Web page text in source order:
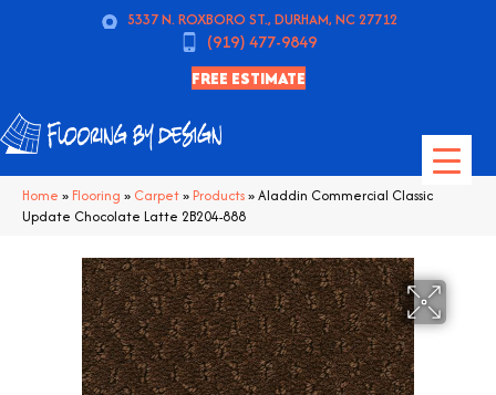
5337 N. ROXBORO ST., DURHAM, NC 27712
(919) 477-9849
FREE ESTIMATE
Home » Flooring » Carpet» Products»Aladdin Commercial Classic
Update Chocolate Latte 2B204-888